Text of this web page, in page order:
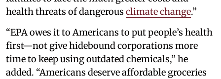
health threats of dangerous climate change.”
“EPA owes it to Americans to put people’s health
first—not give hidebound corporations more
time to keep using outdated chemicals,” he
added. “Americans deserve affordable groceries